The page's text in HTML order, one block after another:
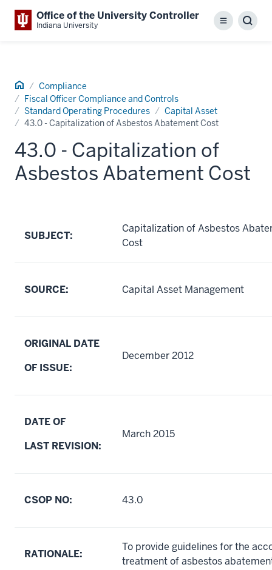
Office of the University Controller
Indiana University Menu
Home Compliance
Fiscal Officer Compliance and Controls
Standard Operating Procedures
Capital Asset
43.0 - Capitalization of Asbestos Abatement Cost
43.0 - Capitalization of
Asbestos Abatement Cost
SUBJECT:
Capitalization of Asbestos
Cost
SOURCE: Capital Asset Management
ORIGINAL DATE
OF ISSUE:
December 2012
DATE OF
LAST REVISION:
March 2015
CSOP NO: 43.0
RATIONALE:
To provide guidelines for the
treatment of asbestos